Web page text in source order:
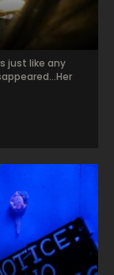
just like any